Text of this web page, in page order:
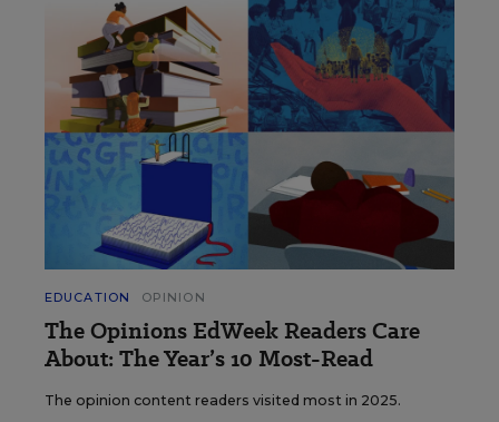
EDUCATION OPINION
The Opinions EdWeek Readers Care
About: The Year’s 10 Most-Read
The opinion content readers visited most in 2025.